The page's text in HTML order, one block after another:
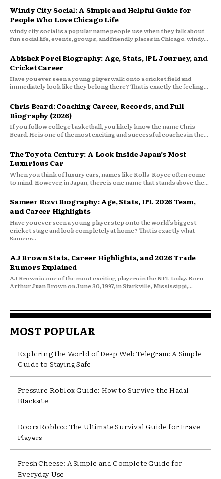
Windy City Social: A Simple and Helpful Guide for
People Who Love Chicago Life
windy city social is a popular name people use when they talk about
fun social life, events, groups, and friendly places in Chicago. windy...
Abishek Porel Biography: Age, Stats, IPL Journey, and
Cricket Career
Have you ever seen a young player walk onto a cricket field and
immediately look like they belong there? That is exactly the feeling...
Chris Beard: Coaching Career, Records, and Full
Biography (2026)
If you follow college basketball, you likely know the name Chris
Beard. He is one of the most exciting and successful coaches in the...
The Toyota Century: A Look Inside Japan’s Most
Luxurious Car
When you think of luxury cars, names like Rolls-Royce often come
to mind. However, in Japan, there is one name that stands above the...
Sameer Rizvi Biography: Age, Stats, IPL 2026 Team,
and Career Highlights
Have you ever seen a young player step onto the world’s biggest
cricket stage and look completely at home? That is exactly what
Sameer...
AJ Brown Stats, Career Highlights, and 2026 Trade
Rumors Explained
AJ Brown is one of the most exciting players in the NFL today. Born
Arthur Juan Brown on June 30, 1997, in Starkville, Mississippi,...
MOST POPULAR
Exploring the World of Deep Web Telegram: A Simple
Guide to Staying Safe
Pressure Roblox Guide: How to Survive the Hadal
Blacksite
Doors Roblox: The Ultimate Survival Guide for Brave
Players
Fresh Cheese: A Simple and Complete Guide for
Everyday Use